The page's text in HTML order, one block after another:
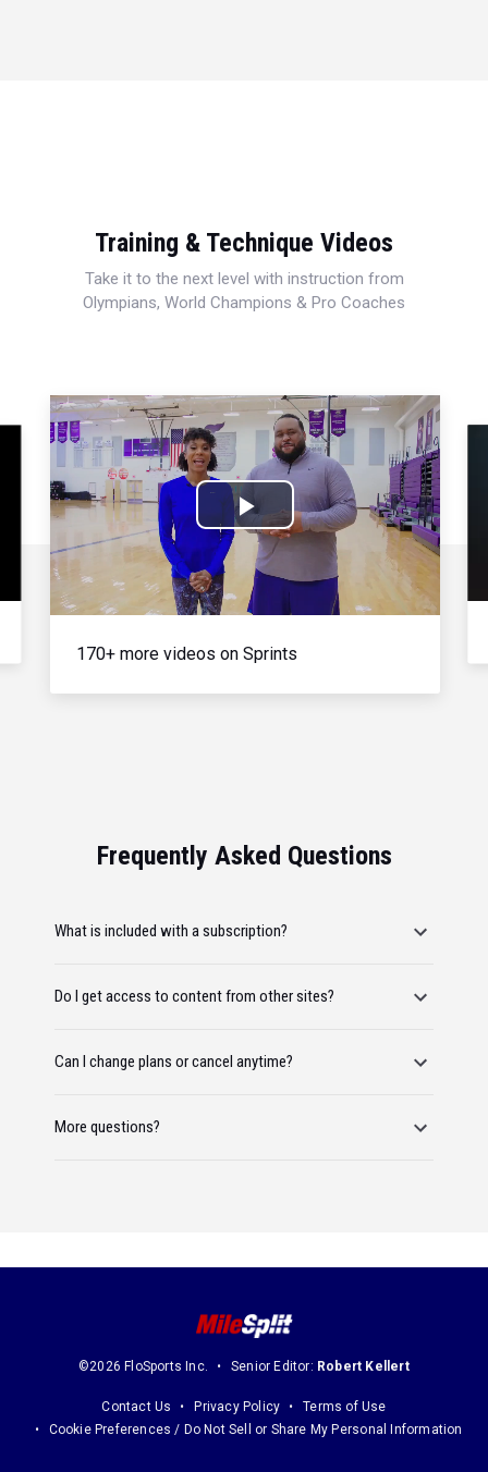
Training & Technique Videos
Take it to the next level with instruction from
Olympians, World Champions & Pro Coaches
Play
Video
170+ more videos on Sprints
Frequently Asked Questions
What is included with a subscription?
Do I get access to content from other sites?
Can I change plans or cancel anytime?
More questions?
©2026 FloSports Inc. Senior Editor: Robert Kellert
Contact Us Privacy Policy
Terms of Use
Cookie Preferences / Do Not Sell or Share My Personal Information